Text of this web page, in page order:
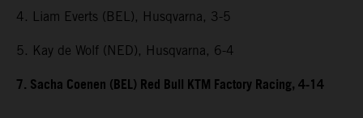
4. Liam Everts (BEL), Husqvarna, 3-5
5. Kay de Wolf (NED), Husqvarna, 6-4
7. Sacha Coenen (BEL) Red Bull KTM Factory Racing, 4-14